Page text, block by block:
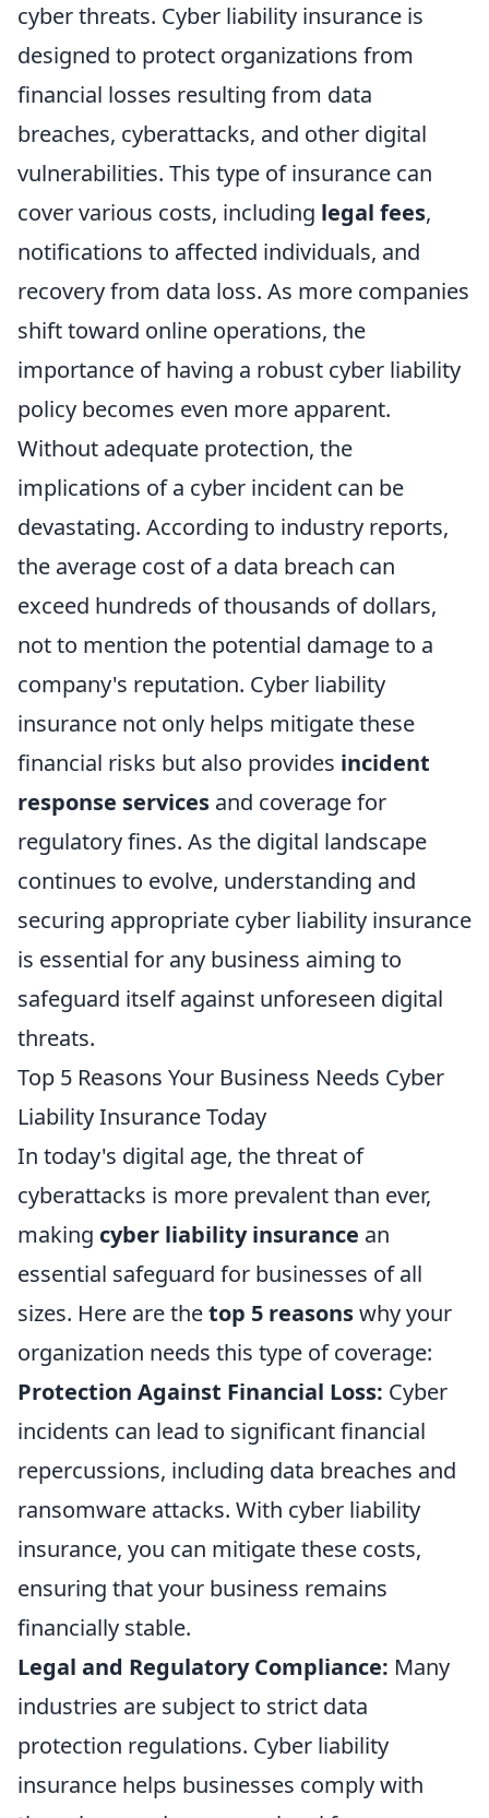
cyber threats. Cyber liability insurance is
designed to protect organizations from
financial losses resulting from data
breaches, cyberattacks, and other digital
vulnerabilities. This type of insurance can
cover various costs, including legal fees,
notifications to affected individuals, and
recovery from data loss. As more companies
shift toward online operations, the
importance of having a robust cyber liability
policy becomes even more apparent.
Without adequate protection, the
implications of a cyber incident can be
devastating. According to industry reports,
the average cost of a data breach can
exceed hundreds of thousands of dollars,
not to mention the potential damage to a
company's reputation. Cyber liability
insurance not only helps mitigate these
financial risks but also provides incident
response services and coverage for
regulatory fines. As the digital landscape
continues to evolve, understanding and
securing appropriate cyber liability insurance
is essential for any business aiming to
safeguard itself against unforeseen digital
threats.
Top 5 Reasons Your Business Needs Cyber
Liability Insurance Today
In today's digital age, the threat of
cyberattacks is more prevalent than ever,
making cyber liability insurance an
essential safeguard for businesses of all
sizes. Here are thetop 5 reasonswhy your
organization needs this type of coverage:
Protection Against Financial Loss: Cyber
incidents can lead to significant financial
repercussions, including data breaches and
ransomware attacks. With cyber liability
insurance, you can mitigate these costs,
ensuring that your business remains
financially stable.
Legal and Regulatory Compliance: Many
industries are subject to strict data
protection regulations. Cyber liability
insurance helps businesses comply with